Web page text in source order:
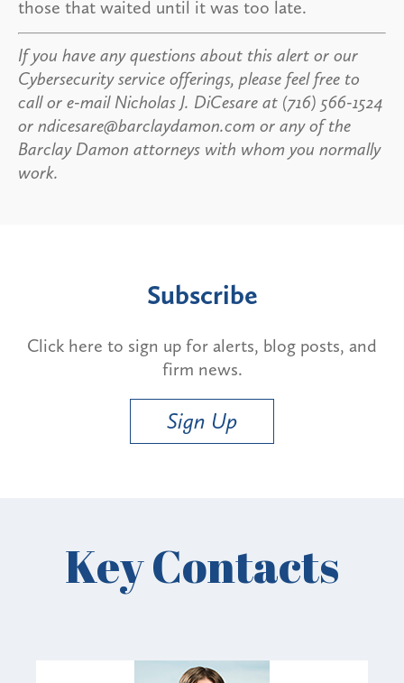
those that waited until it was too late.
If you have any questions about this alert or our
Cybersecurity service offerings, please feel free to
call or e-mail Nicholas J. DiCesare at (716) 566-1524
or ndicesare@barclaydamon.com or any of the
Barclay Damon attorneys with whom you normally
work.
Subscribe
Click here to sign up for alerts, blog posts, and
firm news.
Sign Up
Key Contacts